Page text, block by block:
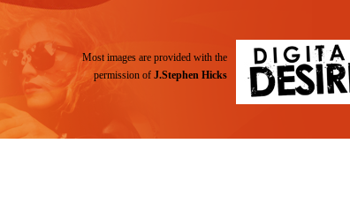
Most images are provided with the
permission of J.Stephen Hicks